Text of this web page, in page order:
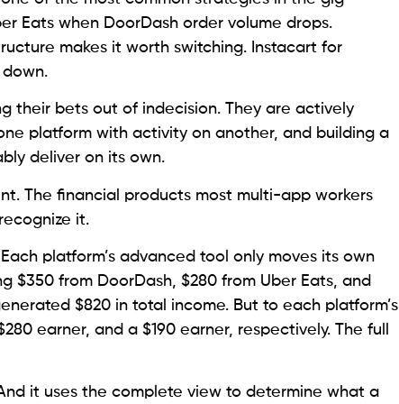
Eats when DoorDash order volume drops.
makes it worth switching. Instacart for
their bets out of indecision. They are actively
platform with activity on another, and building a
deliver on its own.
The financial products most multi-app workers
it.
platform’s advanced tool only moves its own
$350 from DoorDash, $280 from Uber Eats, and
$820 in total income. But to each platform’s
earner, and a $190 earner, respectively. The full
it uses the complete view to determine what a